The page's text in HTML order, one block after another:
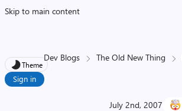
Skip to main content
Theme
Sign in
Dev Blogs The Old New Thing
July 2nd, 2007